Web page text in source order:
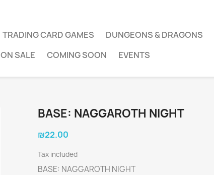
TRADING CARD GAMES DUNGEONS & DRAGONS
ON SALE COMING SOON EVENTS
BASE: NAGGAROTH NIGHT
₪22.00
Tax included
BASE: NAGGAROTH NIGHT